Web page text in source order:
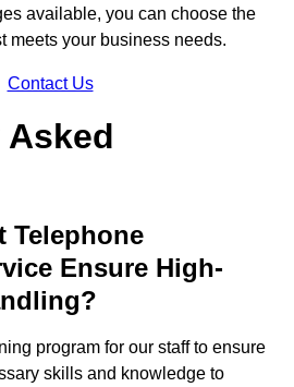
available, you can choose the
meets your business needs.
Contact Us
Telephone
Ensure High-
program for our staff to ensure
skills and knowledge to